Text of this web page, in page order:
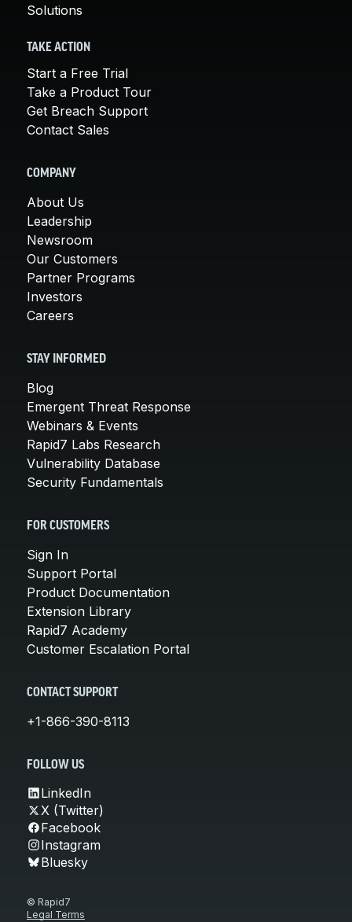
Solutions
TAKE ACTION
Start a Free Trial
Take a Product Tour
Get Breach Support
Contact Sales
COMPANY
About Us
Leadership
Newsroom
Our Customers
Partner Programs
Investors
Careers
STAY INFORMED
Blog
Emergent Threat Response
Webinars & Events
Rapid7 Labs Research
Vulnerability Database
Security Fundamentals
FOR CUSTOMERS
Sign In
Support Portal
Product Documentation
Extension Library
Rapid7 Academy
Customer Escalation Portal
CONTACT SUPPORT
+1-866-390-8113
FOLLOW US
LinkedIn
X (Twitter)
Facebook
Instagram
Bluesky
© Rapid7
Legal Terms